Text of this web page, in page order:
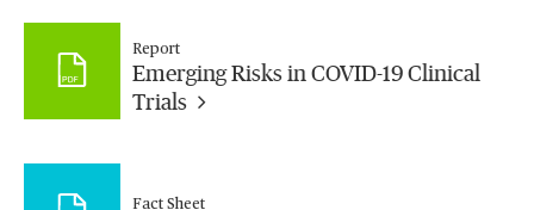
Report
Emerging Risks in COVID-19 Clinical
Trials
Fact Sheet